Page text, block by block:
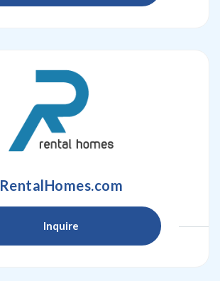
RentalHomes.com
Inquire